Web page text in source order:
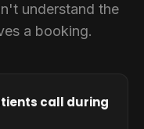
understand the
a booking.
call during